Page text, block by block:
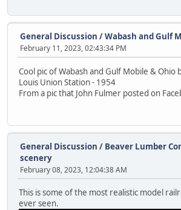
General Discussion /Wabash and Gulf
February 11, 2023, 02:43:34 PM
Cool pic of Wabash and Gulf Mobile & Ohio
Louis Union Station - 1954
From a pic that John Fulmer posted on
General Discussion / Beaver Lumber
scenery
February 08, 2023, 12:04:38 AM
This is some of the most realistic model
ever seen.